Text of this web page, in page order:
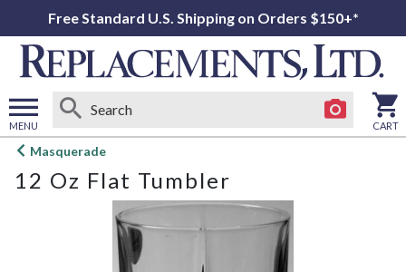
Free Standard U.S. Shipping on Orders $150+*
MENU
Open
menu
CART
Masquerade
12 Oz Flat Tumbler